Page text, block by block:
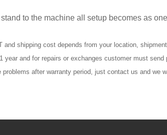
to the machine all setup becomes as
and shipping cost depends from your location,
year and for repairs or exchanges customer must
problems after warranty period, just contact us and we